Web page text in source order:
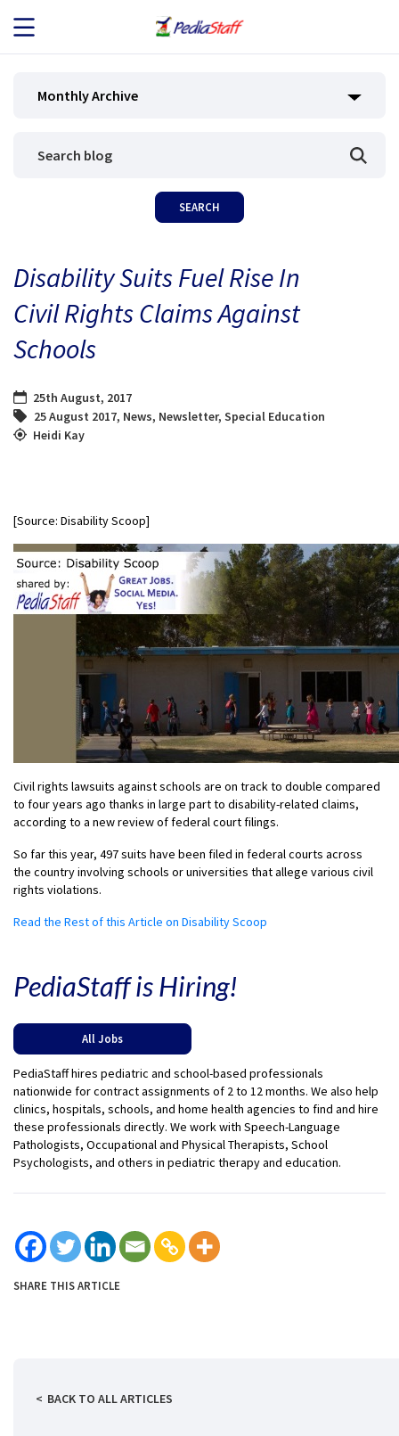
JOB SEEKERS
BLOG
CONTACT
Monthly Archive
Disability Suits Fuel Rise In
Civil Rights Claims Against
Schools
25th August, 2017
25 August 2017, News, Newsletter, Special Education
Heidi Kay
[Source: Disability Scoop]
Civil rights lawsuits against schools are on track to double compared
to four years ago thanks in large part to disability-related claims,
according to a new review of federal court filings.
So far this year, 497 suits have been filed in federal courts across
the country involving schools or universities that allege various civil
rights violations.
Read the Rest of this Article on Disability Scoop
PediaStaff is Hiring!
All Jobs
PediaStaff hires pediatric and school-based professionals
nationwide for contract assignments of 2 to 12 months. We also help
clinics, hospitals, schools, and home health agencies to find and hire
these professionals directly. We work with Speech-Language
Pathologists, Occupational and Physical Therapists, School
Psychologists, and others in pediatric therapy and education.
SHARE THIS ARTICLE
BACK TO ALL ARTICLES